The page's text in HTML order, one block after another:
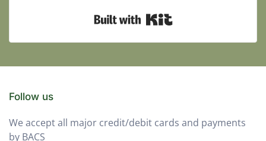
Follow us
We accept all major credit/debit cards and payments
by BACS